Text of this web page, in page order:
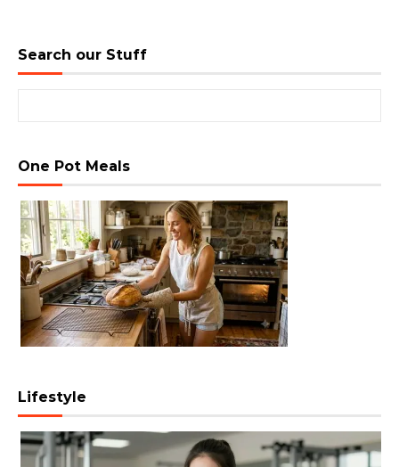
Search our Stuff
One Pot Meals
Lifestyle